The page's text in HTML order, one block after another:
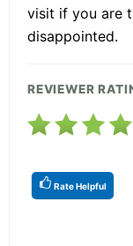
visit if you are
disappointed.
REVIEWER
Rate Helpful